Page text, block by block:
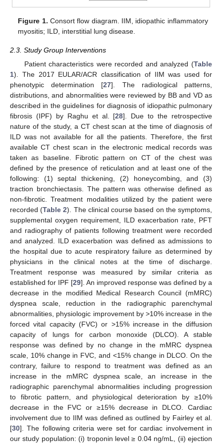
Figure 1. Consort flow diagram. IIM, idiopathic inflammatory
myositis; ILD, interstitial lung disease.
2.3. Study Group Interventions
Patient characteristics were recorded and analyzed (Table
1). The 2017 EULAR/ACR classification of IIM was used for
phenotypic determination [27]. The radiological patterns,
distributions, and abnormalities were reviewed by BB and VD as
described in the guidelines for diagnosis of idiopathic pulmonary
fibrosis (IPF) by Raghu et al. [28]. Due to the retrospective
nature of the study, a CT chest scan at the time of diagnosis of
ILD was not available for all the patients. Therefore, the first
available CT chest scan in the electronic medical records was
taken as baseline. Fibrotic pattern on CT of the chest was
defined by the presence of reticulation and at least one of the
following: (1) septal thickening, (2) honeycombing, and (3)
traction bronchiectasis. The pattern was otherwise defined as
non-fibrotic. Treatment modalities utilized by the patient were
recorded (Table 2). The clinical course based on the symptoms,
supplemental oxygen requirement, ILD exacerbation rate, PFT
and radiography of patients following treatment were recorded
and analyzed. ILD exacerbation was defined as admissions to
the hospital due to acute respiratory failure as determined by
physicians in the clinical notes at the time of discharge.
Treatment response was measured by similar criteria as
established for IPF [29]. An improved response was defined by a
decrease in the modified Medical Research Council (mMRC)
dyspnea scale, reduction in the radiographic parenchymal
abnormalities, physiologic improvement by >10% increase in the
forced vital capacity (FVC) or >15% increase in the diffusion
capacity of lungs for carbon monoxide (DLCO). A stable
response was defined by no change in the mMRC dyspnea
scale, 10% change in FVC, and <15% change in DLCO. On the
contrary, failure to respond to treatment was defined as an
increase in the mMRC dyspnea scale, an increase in the
radiographic parenchymal abnormalities including progression
to fibrotic pattern, and physiological deterioration by ≥10%
decrease in the FVC or ≥15% decrease in DLCO. Cardiac
involvement due to IIM was defined as outlined by Fairley et al.
[30]. The following criteria were set for cardiac involvement in
our study population: (i) troponin level ≥ 0.04 ng/mL, (ii) ejection